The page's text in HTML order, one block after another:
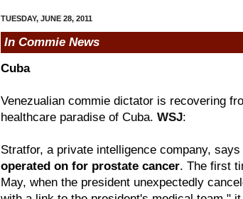
TUESDAY, JUNE 28, 2011
In Commie News
Cuba
Venezualian commie dictator is recovering
healthcare paradise of Cuba. WSJ:
Stratfor, a private intelligence company,
operated on for prostate cancer. The first
May, when the president unexpectedly